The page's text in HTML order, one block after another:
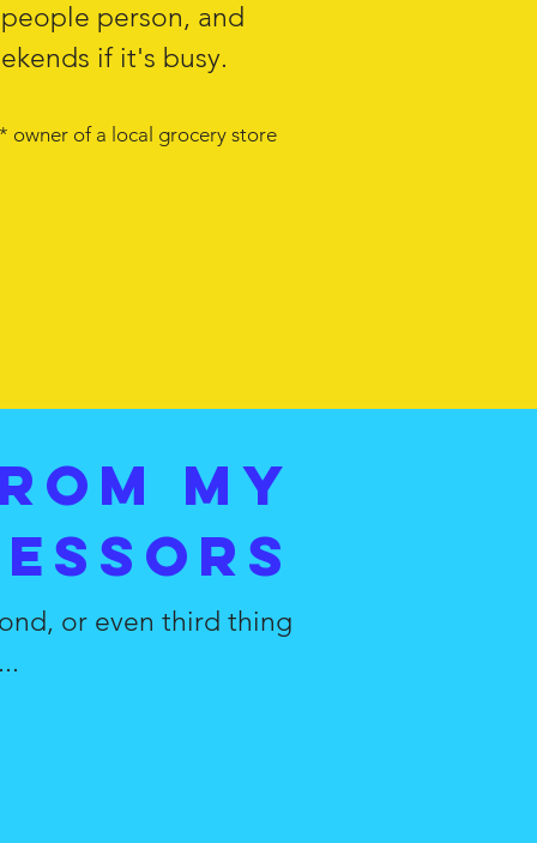
person, and
if it's busy.
* owner of a local grocery store
my
or even third thing